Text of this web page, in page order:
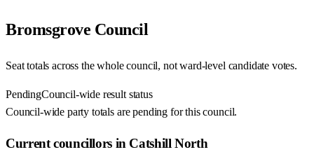
Bromsgrove Council
Seat totals across the whole council, not ward-level candidate votes.
PendingCouncil-wide result status
Council-wide party totals are pending for this council.
Current councillors in Catshill North